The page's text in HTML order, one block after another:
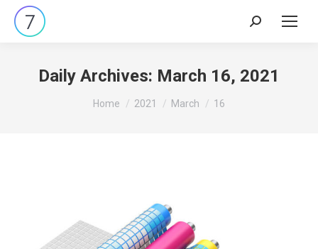
Search:
Daily Archives: March 16, 2021
You are here:
Home 2021 March 16